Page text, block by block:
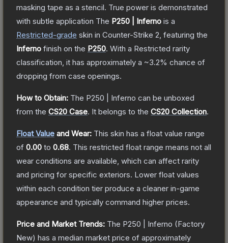
masking tape as a stencil. True power is demonstrated
with subtle application The P250 | Inferno is a
Restricted-grade skin in Counter-Strike 2 , featuring the
Inferno finish on the P250. With a Restricted rarity
classification, it has approximately a ~3.2% chance of
dropping from case openings.
How to Obtain: The P250 | Inferno can be unboxed
from the CS20 Case. It belongs to the CS20 Collection.
Float Value and Wear: This skin has a float value range
of 0.00 to 0.68. This restricted float range means not all
wear conditions are available, which can affect rarity
and pricing for specific exteriors. Lower float values
within each condition tier produce a cleaner in-game
appearance and typically command higher prices.
Price and Market Trends: The P250 | Inferno (Factory
New) has a median market price of approximately